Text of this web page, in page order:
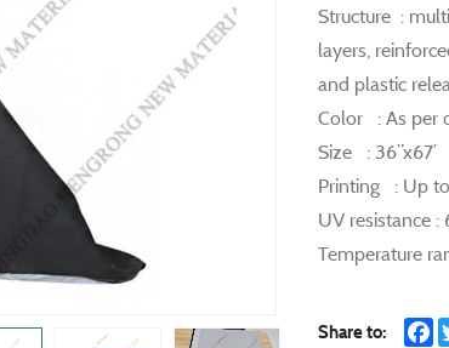
Structure :
layers,
and plastic
Color : As per
Size : 36”x67’
Printing : Up
UV resistance :
Temperature
Share to: